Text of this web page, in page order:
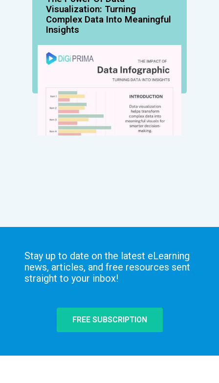
Visualization: Turning
Complex Data Into Meaningful
Insights
Stay up to date on the latest eLearning
news, articles, and free resources sent
straight to your inbox!
FREE SUBSCRIPTION